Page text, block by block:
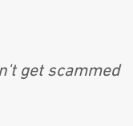
get scammed